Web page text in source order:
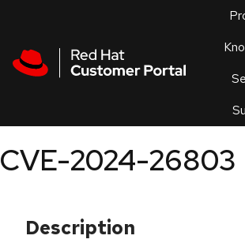
CVE-2024-26803
Description